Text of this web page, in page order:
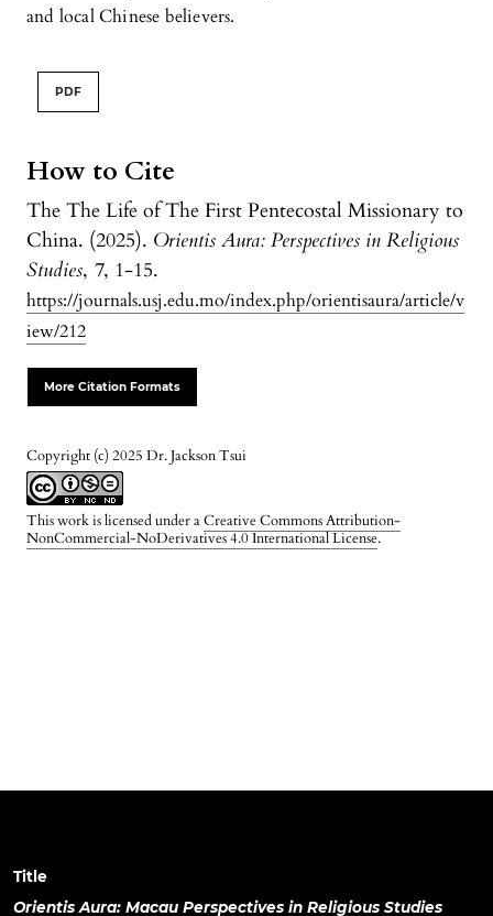
Copyright (c) 2025 Dr. Jackson Tsui
This work is licensed under aCreative Commons Attribution-
NonCommercial-NoDerivatives 4.0 International License.
How to Cite
The The Life of The First Pentecostal Missionary to
China. (2025). Orientis Aura: Perspectives in Religious
Studies, 7, 1-15.
https://journals.usj.edu.mo/index.php/orientisaura/article/v
iew/212
More Citation Formats
and local Chinese believers.
PDF
Title
Orientis Aura: Macau Perspectives in Religious Studies